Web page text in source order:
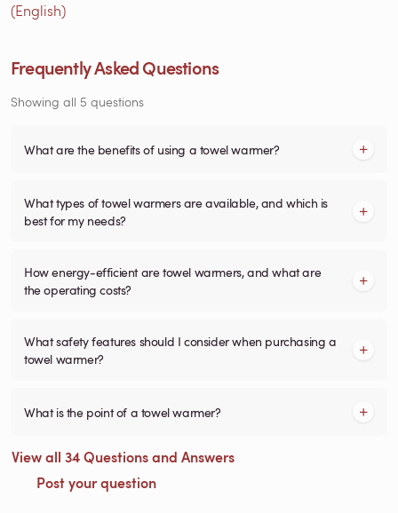
(English)
Frequently Asked Questions
Showing all 5 questions
What are the benefits of using a towel warmer?
What types of towel warmers are available, and which is
best for my needs?
How energy-efficient are towel warmers, and what are
the operating costs?
What safety features should I consider when purchasing a
towel warmer?
What is the point of a towel warmer?
View all 34 Questions and Answers
Post your question